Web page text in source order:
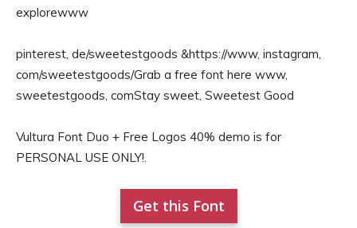
explorewww
pinterest, de/sweetestgoods &https://www, instagram,
com/sweetestgoods/Grab a free font here www,
sweetestgoods, comStay sweet, Sweetest Good
Vultura Font Duo + Free Logos 40% demo is for
PERSONAL USE ONLY!.
Get this Font